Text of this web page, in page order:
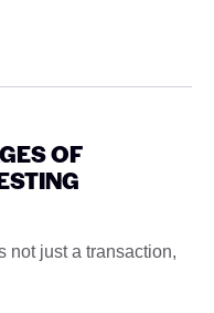
OF
not just a transaction,